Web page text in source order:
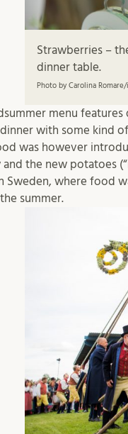
Strawberries –
dinner table.
Photo by Carolina
menu
with some kind
was however
the new potatoes
Sweden, where food
summer.